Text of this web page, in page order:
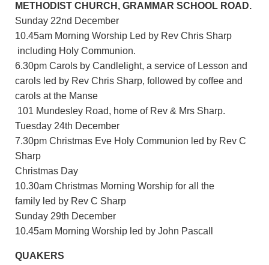
METHODIST CHURCH, GRAMMAR SCHOOL ROAD.
Sunday 22nd December
10.45am Morning Worship Led by Rev Chris Sharp
including Holy Communion.
6.30pm Carols by Candlelight, a service of Lesson and
carols led by Rev Chris Sharp, followed by coffee and
carols at the Manse
101 Mundesley Road, home of Rev & Mrs Sharp.
Tuesday 24th December
7.30pm Christmas Eve Holy Communion led by Rev C
Sharp
Christmas Day
10.30am Christmas Morning Worship for all the
family led by Rev C Sharp
Sunday 29th December
10.45am Morning Worship led by John Pascall
QUAKERS